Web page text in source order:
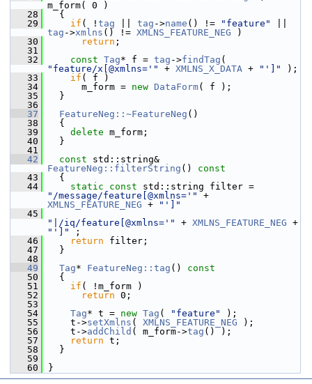
m_form( 0 )
   28
{
   29
if ( ! tag tag ->name () != "feature"
tag ->xmlns () != XMLNS_FEATURE_NEG )
   30
return ;
   31
   32
const Tag* f = tag ->findTag
"feature/x[@xmlns='"
+ XMLNS_X_DATA + "']"
);
   33
if ( f )
   34
m_form = new DataForm( f );
   35
}
   36
   37
FeatureNeg::~FeatureNeg ()
   38
{
   39
delete m_form;
   40
}
   41
   42
const
FeatureNeg::filterString ()
const
   43
{
   44
static const
"/message/feature[@xmlns='"
XMLNS_FEATURE_NEG +
"']"
   45
"|/iq/feature[@xmlns='"
+ XMLNS_FEATURE_NEG
"']"
;
   46
return filter;
   47
}
   48
   49
Tag* FeatureNeg::tag ()
const
   50
{
   51
if ( !m_form )
   52
return 0;
   53
   54
Tag* t = new Tag ( "feature"
);
   55
t->setXmlns ( XMLNS_FEATURE_NEG );
   56
t->addChild ( m_form->tag () );
   57
return t;
   58
}
   59
   60
}